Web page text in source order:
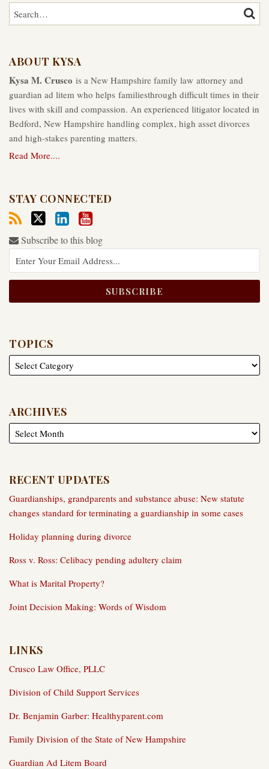
Search…
ABOUT KYSA
Kysa M. Crusco is a New Hampshire family law attorney and
guardian ad litem who helps familiesthrough difficult times in their
lives with skill and compassion. An experienced litigator located in
Bedford, New Hampshire handling complex, high asset divorces
and high-stakes parenting matters.
Read More....
STAY CONNECTED
Subscribe to this blog
TOPICS
ARCHIVES
RECENT UPDATES
Guardianships, grandparents and substance abuse: New statute
changes standard for terminating a guardianship in some cases
Holiday planning during divorce
Ross v. Ross: Celibacy pending adultery claim
What is Marital Property?
Joint Decision Making: Words of Wisdom
LINKS
Crusco Law Office, PLLC
Division of Child Support Services
Dr. Benjamin Garber: Healthyparent.com
Family Division of the State of New Hampshire
Guardian Ad Litem Board